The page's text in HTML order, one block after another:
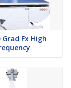
Grad Fx High